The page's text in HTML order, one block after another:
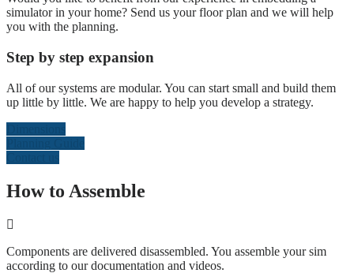
simulator in your home? Send us your floor plan and we will help
you with the planning.
Step by step expansion
All of our systems are modular. You can start small and build them
up little by little. We are happy to help you develop a strategy.
How to Assemble
Components are delivered disassembled. You assemble your sim
according to our documentation and videos.